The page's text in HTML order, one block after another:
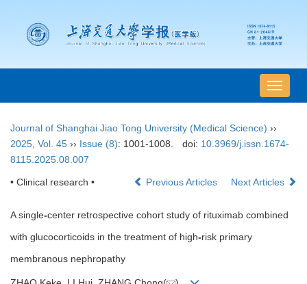
导
航
Journal of Shanghai Jiao Tong University (Medical Science) ››
2025 Vol. 45 ›› Issue (8): 1001-1008. doi: 10.3969/j.issn.1674-
8115.2025.08.007
• Clinical research • Previous Articles Next Articles
A single-center retrospective cohort study of rituximab combined
with glucocorticoids in the treatment of high-risk primary
membranous nephropathy